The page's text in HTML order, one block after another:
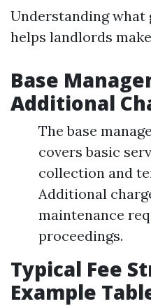
Understanding what
helps landlords
Base
Additional
The base
covers basic
collection and
Additional
maintenance
proceedings.
Typical Fee
Example